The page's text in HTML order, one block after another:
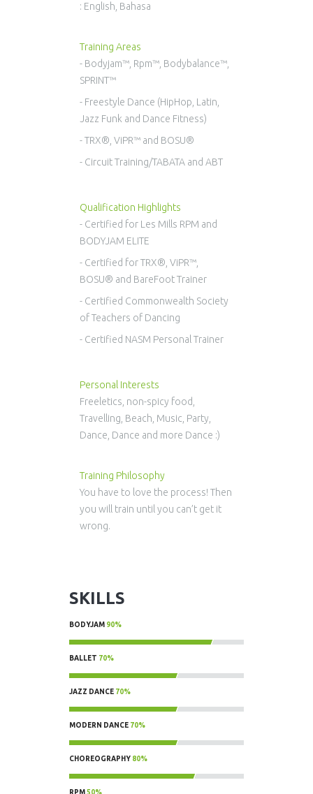
: English, Bahasa
Training Areas
- Bodyjam™, Rpm™, Bodybalance™,
SPRINT™
- Freestyle Dance (HipHop, Latin,
Jazz Funk and Dance Fitness)
- TRX®, ViPR™ and BOSU®
- Circuit Training/TABATA and ABT
Qualification Highlights
- Certified for Les Mills RPM and
BODYJAM ELITE
- Certified for TRX®, ViPR™,
BOSU® and BareFoot Trainer
- Certified Commonwealth Society
of Teachers of Dancing
- Certified NASM Personal Trainer
Personal Interests
Freeletics, non-spicy food,
Travelling, Beach, Music, Party,
Dance, Dance and more Dance :)
Training Philosophy
You have to love the process! Then
you will train until you can’t get it
wrong.
SKILLS
BODYJAM 90%
90%
BALLET 70%
70%
JAZZ DANCE 70%
70%
MODERN DANCE 70%
70%
CHOREOGRAPHY 80%
80%
RPM50%